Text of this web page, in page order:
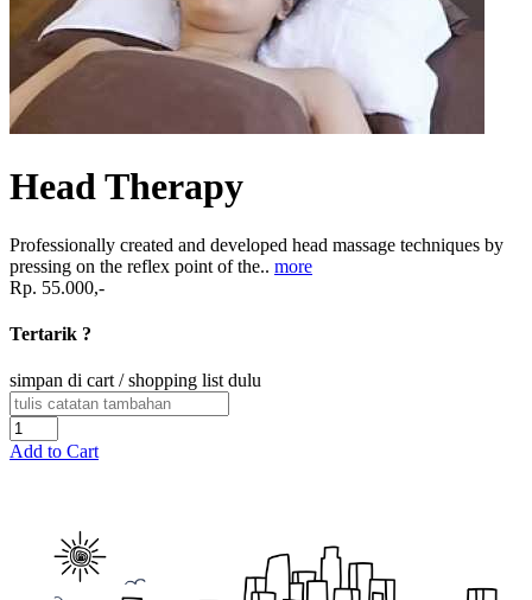
Head Therapy
Professionally created and developed head massage techniques by
pressing on the reflex point of the.. more
Rp. 55.000,-
Tertarik ?
simpan di cart / shopping list dulu
Add to Cart